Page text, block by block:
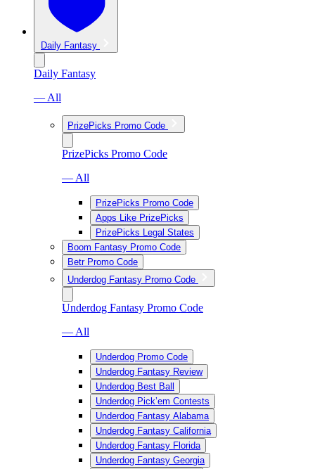
Daily Fantasy
Daily Fantasy
— All
PrizePicks Promo Code
PrizePicks Promo Code
— All
PrizePicks Promo Code
Apps Like PrizePicks
PrizePicks Legal States
Boom Fantasy Promo Code
Betr Promo Code
Underdog Fantasy Promo Code
Underdog Fantasy Promo Code
— All
Underdog Promo Code
Underdog Fantasy Review
Underdog Best Ball
Underdog Pick’em Contests
Underdog Fantasy Alabama
Underdog Fantasy California
Underdog Fantasy Florida
Underdog Fantasy Georgia